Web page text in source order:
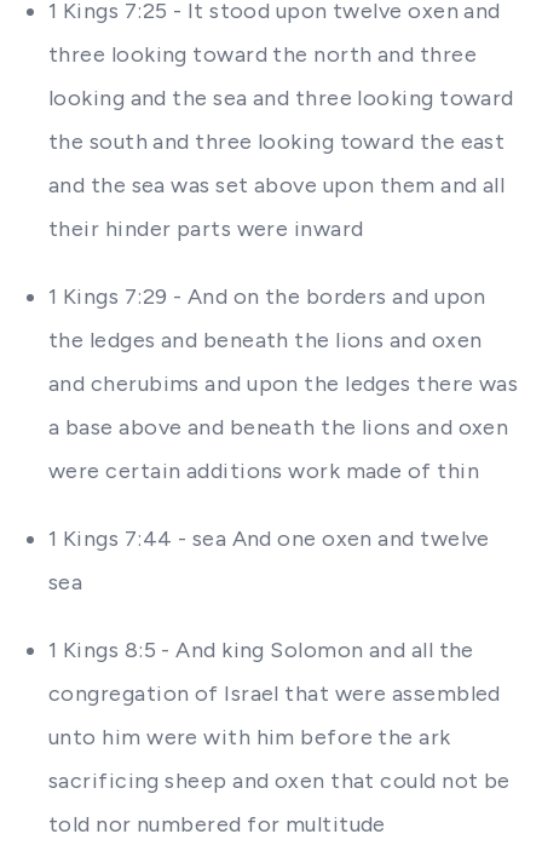
1 Kings 7:25 - It stood upon twelve oxen and
three looking toward the north and three
looking and the sea and three looking toward
the south and three looking toward the east
and the sea was set above upon them and all
their hinder parts were inward
1 Kings 7:29 - And on the borders and upon
the ledges and beneath the lions and oxen
and cherubims and upon the ledges there was
a base above and beneath the lions and oxen
were certain additions work made of thin
1 Kings 7:44 - sea And one oxen and twelve
sea
1 Kings 8:5 - And king Solomon and all the
congregation of Israel that were assembled
unto him were with him before the ark
sacrificing sheep and oxen that could not be
told nor numbered for multitude